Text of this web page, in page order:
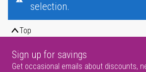
selection.
Top
Sign up for savings
Get occasional emails about discounts,